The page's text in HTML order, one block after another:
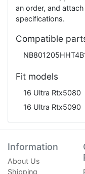
an order, and
specifications.
Compatible
Fit models
16 Ultra Rtx5080
16 Ultra Rtx5090
Information
About Us
Shipping